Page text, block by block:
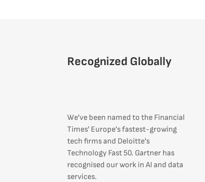
Recognized Globally
We've been named to the Financial
Times' Europe's fastest-growing
tech firms and Deloitte's
Technology Fast 50. Gartner has
recognised our work in AI and data
services.